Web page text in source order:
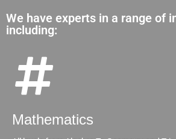
We have experts in a range of
including:
Mathematics